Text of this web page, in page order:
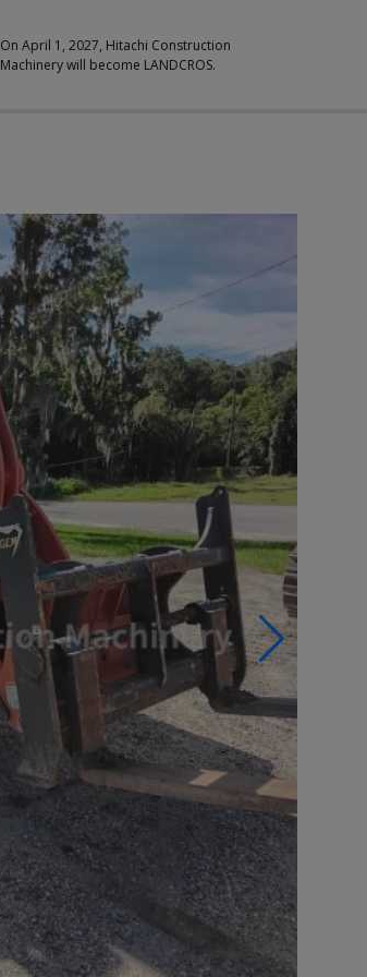
On April 1, 2027, Hitachi Construction
Machinery will become LANDCROS.